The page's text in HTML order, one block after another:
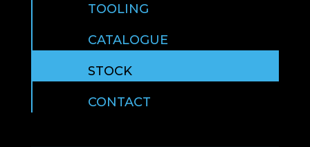
TOOLING
CATALOGUE
STOCK
CONTACT